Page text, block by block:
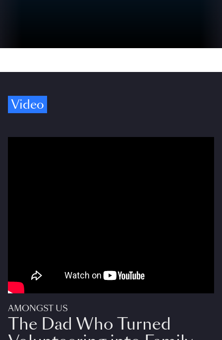
Video
AMONGST US
The Dad Who Turned